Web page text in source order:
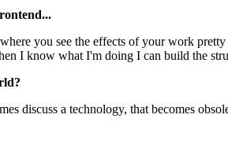
you see the effects of your work
I know what I'm doing I can build the
discuss a technology, that becomes